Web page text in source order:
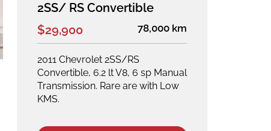
2SS/ RS Convertible
78,000 km
$29,900
2011 Chevrolet 2SS/RS
Convertible, 6.2 lt V8, 6 sp Manual
Transmission. Rare are with Low
KMS.